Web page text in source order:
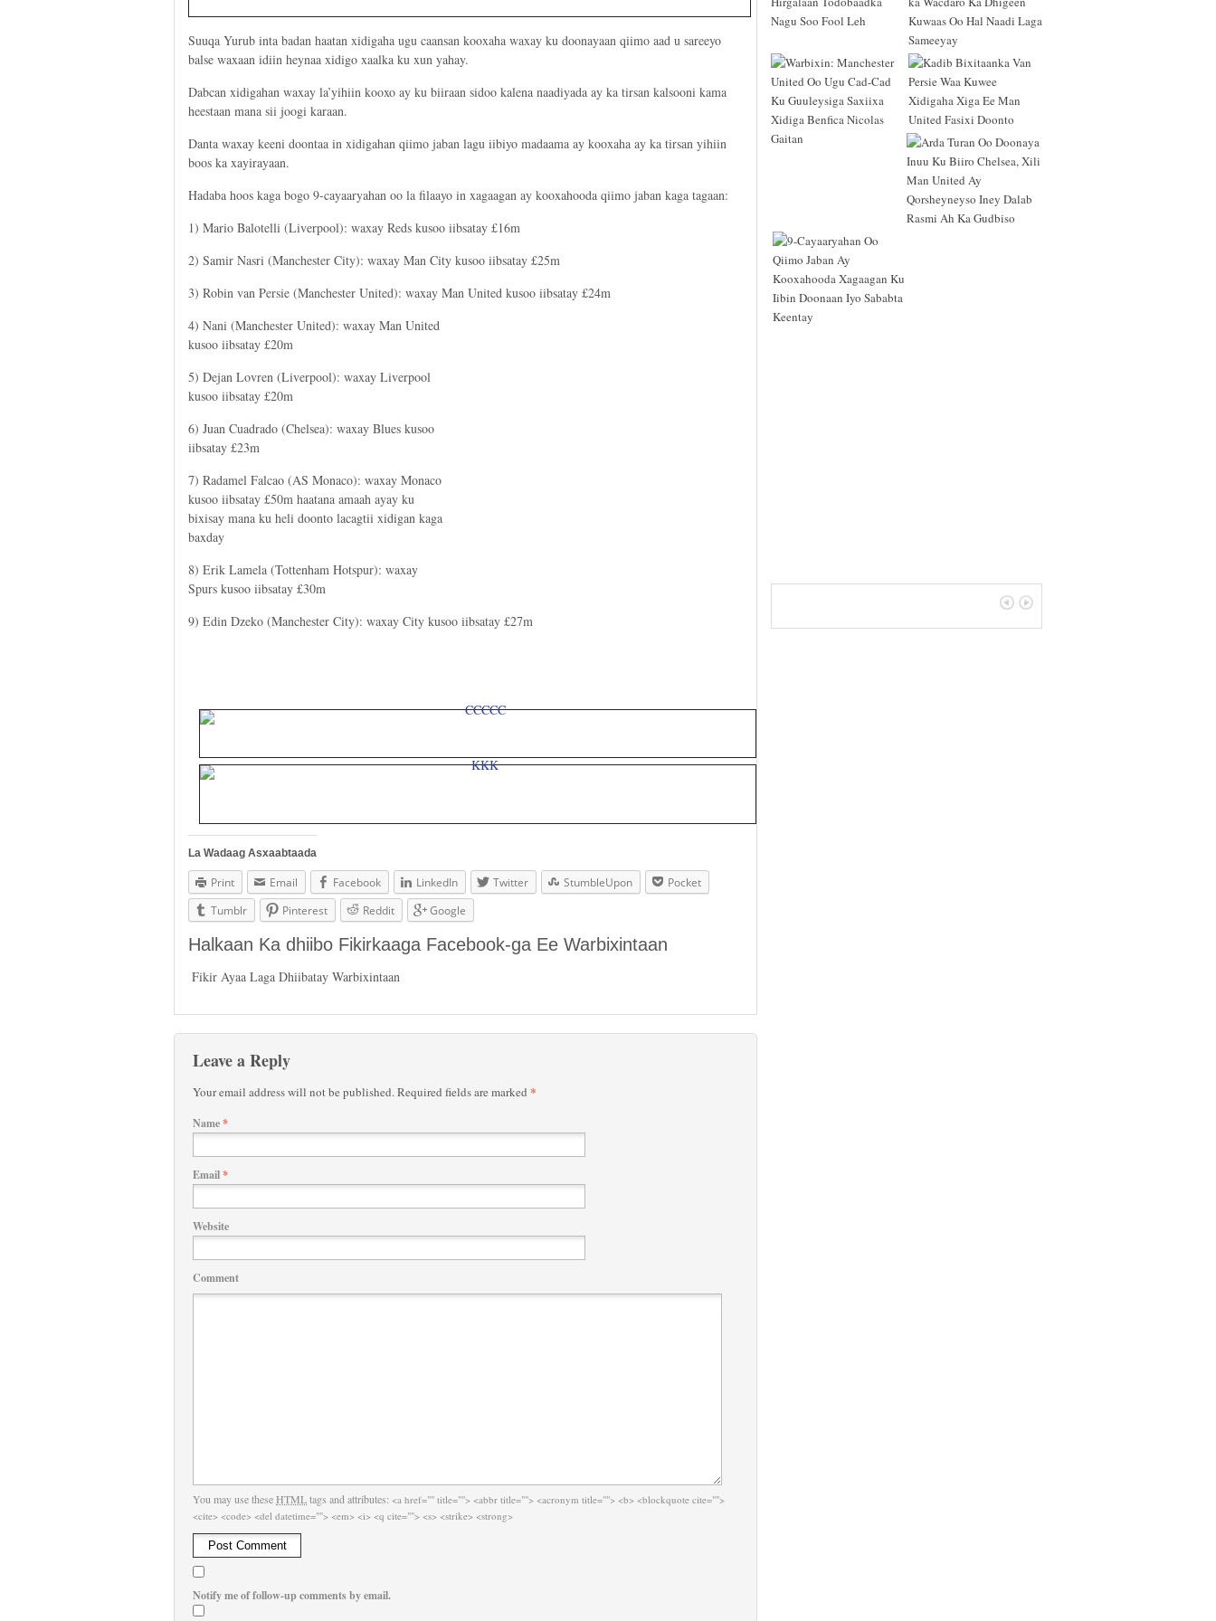
Suuqa Yurub inta badan haatan xidigaha ugu caansan kooxaha waxay ku doonayaan qiimo aad u sareeyo
balse waxaan idiin heynaa xidigo xaalka ku xun yahay.
Dabcan xidigahan waxay la’yihiin kooxo ay ku biiraan sidoo kalena naadiyada ay ka tirsan kalsooni kama
heestaan mana sii joogi karaan.
Danta waxay keeni doontaa in xidigahan qiimo jaban lagu iibiyo madaama ay kooxaha ay ka tirsan yihiin
boos ka xayirayaan.
Hadaba hoos kaga bogo 9-cayaaryahan oo la filaayo in xagaagan ay kooxahooda qiimo jaban kaga tagaan:
1) Mario Balotelli (Liverpool): waxay Reds kusoo iibsatay £16m
2) Samir Nasri (Manchester City): waxay Man City kusoo iibsatay £25m
3) Robin van Persie (Manchester United): waxay Man United kusoo iibsatay £24m
4) Nani (Manchester United): waxay Man United
kusoo iibsatay £20m
5) Dejan Lovren (Liverpool): waxay Liverpool
kusoo iibsatay £20m
6) Juan Cuadrado (Chelsea): waxay Blues kusoo
iibsatay £23m
7) Radamel Falcao (AS Monaco): waxay Monaco
kusoo iibsatay £50m haatana amaah ayay ku
bixisay mana ku heli doonto lacagtii xidigan kaga
baxday
8) Erik Lamela (Tottenham Hotspur): waxay
Spurs kusoo iibsatay £30m
9) Edin Dzeko (Manchester City): waxay City kusoo iibsatay £27m
La Wadaag Asxaabtaada
Print Email Facebook LinkedIn Twitter StumbleUpon
Pocket
Tumblr
Pinterest Reddit Google
Halkaan Ka dhiibo Fikirkaaga Facebook-ga Ee Warbixintaan
Fikir Ayaa Laga Dhiibatay Warbixintaan
Leave a Reply
Your email address will not be published.Required fields are marked *
Name*
Email*
Website
Comment
You may use theseHTMLtags and attributes: <a href="" title=""> <abbr title=""> <acronym title=""> <b> <blockquote cite="">
<cite> <code> <del datetime=""> <em> <i> <q cite=""> <s> <strike> <strong>
Notify me of follow-up comments by email.